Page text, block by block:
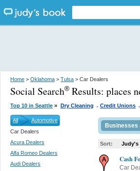
Home > Oklahoma > Tulsa > Car Dealers
Social Search® Results: places
Top 10 in Seattle » Dry Cleaning . Credit Unions .
All
Automotive
Car Dealers
Acura Dealers
Alfa Romeo Dealers
Audi Dealers
Businesses
Sort: Judy's
Cash
Car